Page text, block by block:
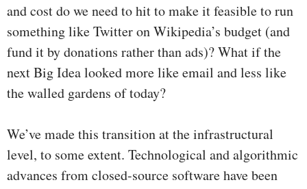
and cost do we need to hit to make it feasible to run
something like Twitter on Wikipedia’s budget (and
fund it by donations rather than ads)? What if the
next Big Idea looked more like email and less like
the walled gardens of today?
We’ve made this transition at the infrastructural
level, to some extent. Technological and algorithmic
advances from closed-source software have been